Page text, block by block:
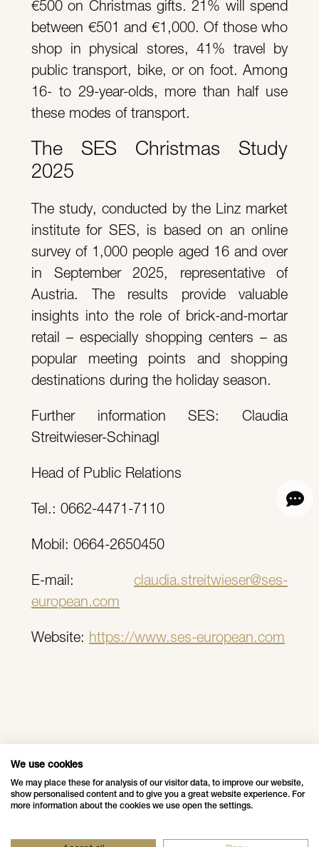
€500 on Christmas gifts. 21% will spend
between €501 and €1,000. Of those who
shop in physical stores, 41% travel by
public transport, bike, or on foot. Among
16- to 29-year-olds, more than half use
these modes of transport.
The SES Christmas Study
2025
The study, conducted by the Linz market
institute for SES, is based on an online
survey of 1,000 people aged 16 and over
in September 2025, representative of
Austria. The results provide valuable
insights into the role of brick-and-mortar
retail – especially shopping centers – as
popular meeting points and shopping
destinations during the holiday season.
Further information SES: Claudia
Streitwieser-Schinagl
Head of Public Relations
Tel.: 0662-4471-7110
Mobil: 0664-2650450
E-mail: claudia.streitwieser@ses-
european.com
Website: https://www.ses-european.com
We use cookies
We may place these for analysis of our visitor data, to improve our website,
show personalised content and to give you a great website experience. For
more information about the cookies we use open the settings.